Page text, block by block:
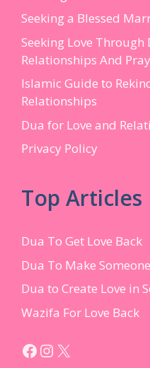
Seeking a Blessed
Seeking Love
Relationships And
Islamic Guide to
Relationships
Dua for Love and
Privacy Policy
Top Articles
Dua To Get Love Back
Dua To Make
Dua to Create Love in
Wazifa For Love Back
Facebook
Instagram
X